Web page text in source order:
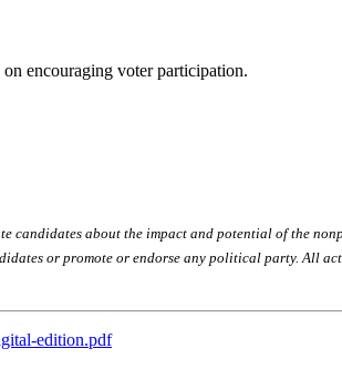
encouraging voter participation.
candidates about the impact and potential of the
or promote or endorse any political party. All
edition.pdf